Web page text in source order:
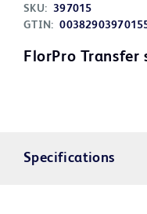
SKU: 397015
GTIN:
FlorPro Transfer
Specifications